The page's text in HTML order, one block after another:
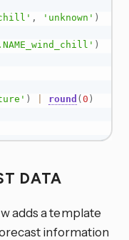
, 'unknown' )
)
) round ( 0 )
DATA
adds a template
information